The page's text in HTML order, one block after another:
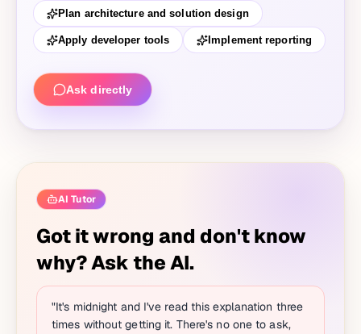
Plan architecture and solution design
Apply developer tools Implement reporting
Ask directly
AI Tutor
Got it wrong and don't know
why? Ask the AI.
"It's midnight and I've read this explanation three
times without getting it. There's no one to ask,